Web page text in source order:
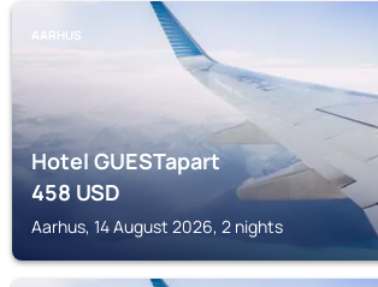
AARHUS
Hotel GUESTapart
458USD
Aarhus, 14 August 2026, 2 nights